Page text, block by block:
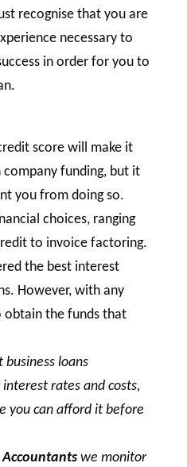
recognise that you are
necessary to
in order for you to
score will make it
funding, but it
you from doing so.
choices, ranging
to invoice factoring.
the best interest
However, with any
obtain the funds that
business loans
rates and costs,
you can afford it before
we monitor